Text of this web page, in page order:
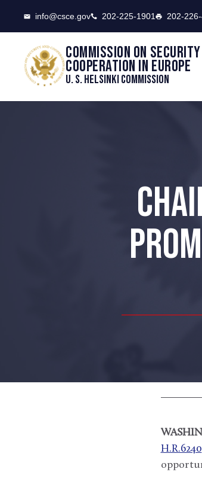
info@csce.gov 202-225-1901 202-
Commission on
cooperation in Europe
U. S. Helsinki Commission
H.R.6240